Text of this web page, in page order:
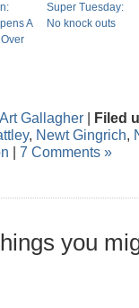
A
Super Tuesday:
No knock outs
Art Gallagher | Filed
, Newt Gingrich,
| 7 Comments »
you